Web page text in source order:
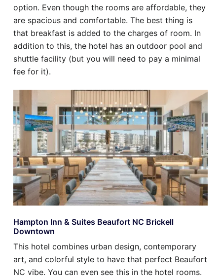
option. Even though the rooms are affordable, they
are spacious and comfortable. The best thing is
that breakfast is added to the charges of room. In
addition to this, the hotel has an outdoor pool and
shuttle facility (but you will need to pay a minimal
fee for it).
Hampton Inn & Suites Beaufort NC Brickell
Downtown
This hotel combines urban design, contemporary
art, and colorful style to have that perfect Beaufort
NC vibe. You can even see this in the hotel rooms.